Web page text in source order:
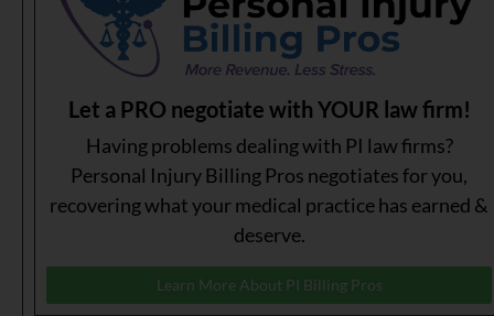
Let a PRO negotiate with YOUR law firm!
Having problems dealing with PI law firms?
Personal Injury Billing Pros negotiates for you,
recovering what your medical practice has earned &
deserve.
Learn More About PI Billing Pros